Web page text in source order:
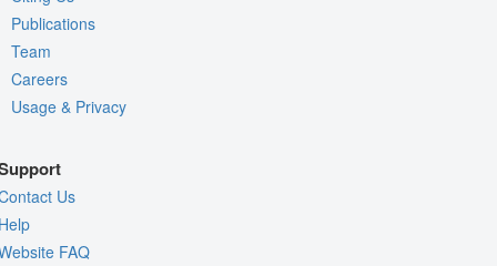
Publications
Team
Careers
Usage & Privacy
Us
FAQ